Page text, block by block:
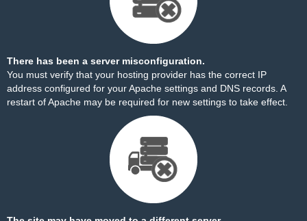
There has been a server misconfiguration.
You must verify that your hosting provider has the correct IP
address configured for your Apache settings and DNS records. A
restart of Apache may be required for new settings to take effect.